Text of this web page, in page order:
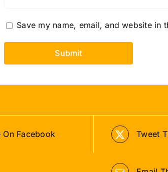
Save my name, email, and website in
On Facebook Tweet